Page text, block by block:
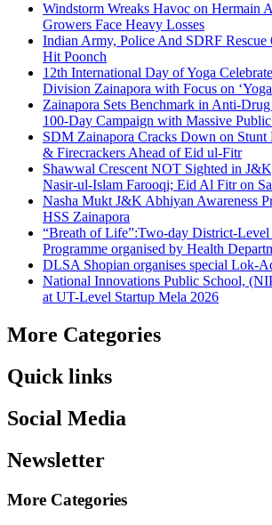
Windstorm Wreaks Havoc on Hermain
Growers Face Heavy Losses
Indian Army, Police And SDRF
Hit Poonch
12th International Day of Yoga
Division Zainapora with Focus on
Zainapora Sets Benchmark in Anti-
100-Day Campaign with Massive
SDM Zainapora Cracks Down on
& Firecrackers Ahead of Eid ul-Fitr
Shawwal Crescent NOT Sighted in
Nasir-ul-Islam Farooqi; Eid Al Fitr on
Nasha Mukt J&K Abhiyan Awareness
HSS Zainapora
“Breath of Life”:Two-day District-
Programme organised by Health
DLSA Shopian organises special Lok-
National Innovations Public School,
at UT-Level Startup Mela 2026
More Categories
Quick links
Social Media
Newsletter
More Categories